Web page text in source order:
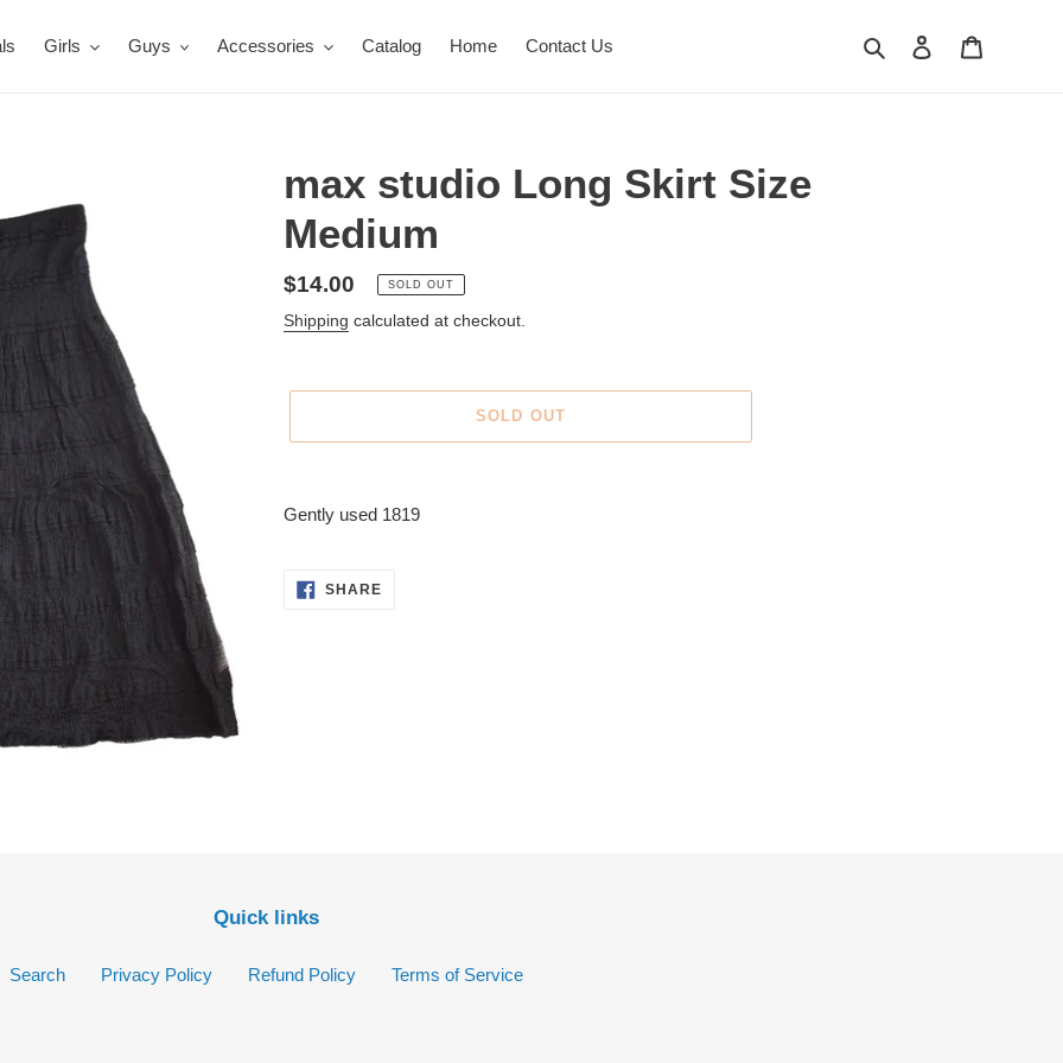
Girls Guys Accessories Catalog Home Contact Us Search Log in
max studio Long Skirt Size
Medium
Regular
price
$14.00 SOLD OUT
Shipping calculated at checkout.
SOLD OUT
product
cart
Gently used 1819
SHARESHARE
Quick links
Search Privacy Policy Refund Policy Terms of Service